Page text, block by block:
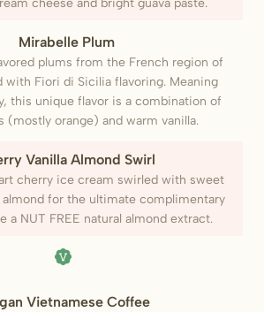
cheese and bright guava paste.
Mirabelle Plum
plums from the French region of
with Fiori di Sicilia flavoring. Meaning
this unique flavor is a combination of
(mostly orange) and warm vanilla.
Vanilla Almond Swirl
cherry ice cream swirled with sweet
almond for the ultimate complimentary
a NUT FREE natural almond extract.
Vietnamese Coffee